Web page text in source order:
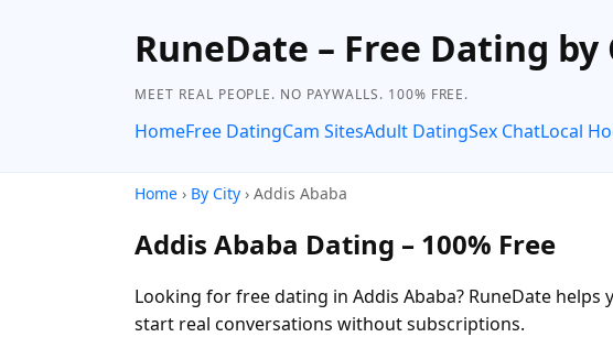
RuneDate – Free Dating by
MEET REAL PEOPLE. NO PAYWALLS. 100% FREE.
HomeFree DatingCam SitesAdult DatingSex ChatLocal
Home › By City › Addis Ababa
Addis Ababa Dating – 100% Free
Looking for free dating in Addis Ababa? RuneDate
start real conversations without subscriptions.